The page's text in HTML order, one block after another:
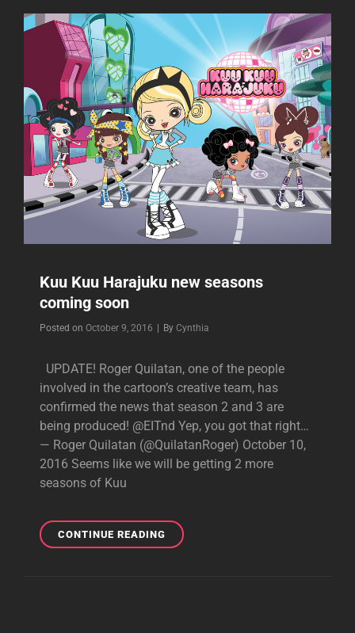
RELEASED
IN
DVD/BLU-
RAY
Kuu Kuu Harajuku new seasons
coming soon
Posted on October 9, 2016 By Byline
Cynthia
UPDATE! Roger Quilatan, one of the people
involved in the cartoon’s creative team, has
confirmed the news that season 2 and 3 are
being produced! @EITnd Yep, you got that right…
— Roger Quilatan (@QuilatanRoger) October 10,
2016 Seems like we will be getting 2 more
seasons of Kuu
CONTINUE READINGKUU
KUU